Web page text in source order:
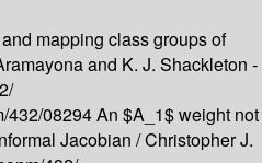
mapping class groups of
and K. J. Shackleton -
432/08294An $A_1$ weight not
Jacobian /Christopher J.